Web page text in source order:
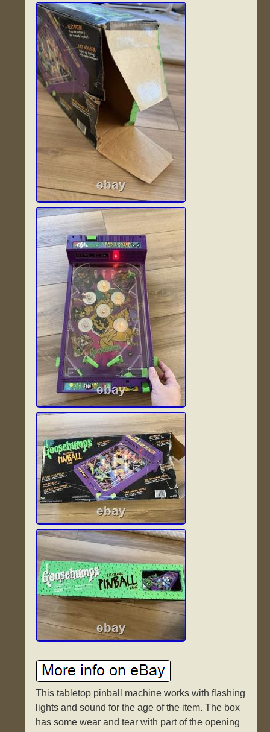
This tabletop pinball machine works with flashing
lights and sound for the age of the item. The box
has some wear and tear with part of the opening